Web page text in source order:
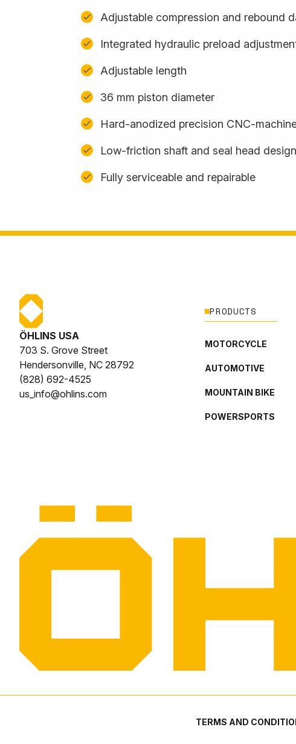
Adjustable compression and rebound
Integrated hydraulic preload
Adjustable length
36 mm piston diameter
Hard-anodized precision CNC-
Low-friction shaft and seal head design
Fully serviceable and repairable
ÖHLINS USA
703 S. Grove Street
Hendersonville, NC 28792
(828) 692-4525
us_info@ohlins.com
PRODUCTS
MOTORCYCLE
AUTOMOTIVE
MOUNTAIN BIKE
POWERSPORTS
TERMS AND